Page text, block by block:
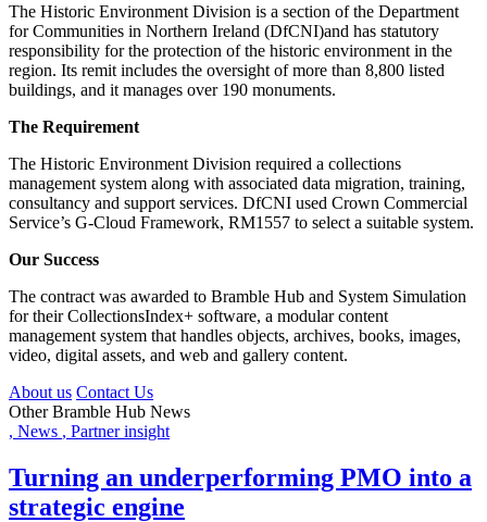
The Historic Environment Division is a section of the Department
for Communities in Northern Ireland (DfCNI)and has statutory
responsibility for the protection of the historic environment in the
region. Its remit includes the oversight of more than 8,800 listed
buildings, and it manages over 190 monuments.
The Requirement
The Historic Environment Division required a collections
management system along with associated data migration, training,
consultancy and support services. DfCNI used Crown Commercial
Service’s G-Cloud Framework, RM1557 to select a suitable system.
Our Success
The contract was awarded to Bramble Hub and System Simulation
for their CollectionsIndex+ software, a modular content
management system that handles objects, archives, books, images,
video, digital assets, and web and gallery content.
About us Contact Us
Other Bramble Hub News
, News , Partner insight
Turning an underperforming PMO into a
strategic engine